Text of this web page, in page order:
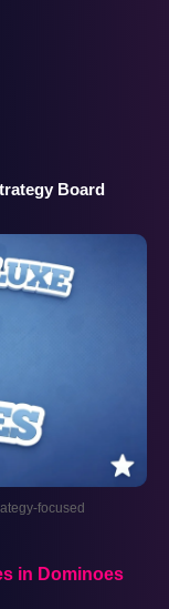
Board
focused
in Dominoes